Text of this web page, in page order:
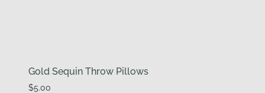
Gold Sequin Throw Pillows
$5.00